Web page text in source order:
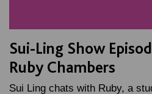
Sui-Ling Show
Ruby Chambers
Sui Ling chats with Ruby, a